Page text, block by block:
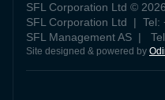
SFL Corporation Ltd © 2026
SFL Corporation Ltd | Tel:
SFL Management AS |
Site designed & powered by